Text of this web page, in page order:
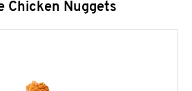
Chicken Nuggets